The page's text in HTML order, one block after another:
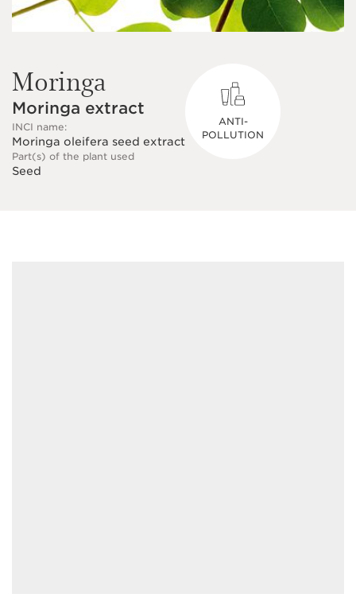
Moringa
Moringa extract
INCI name:
Moringa oleifera seed extract
Part(s) of the plant used
Seed
ANTI-
POLLUTION